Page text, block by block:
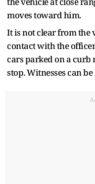
moves toward him.
It is not clear from the
contact with the
cars parked on a curb
stop. Witnesses can